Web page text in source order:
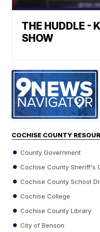
THE HUDDLE -
SHOW
COCHISE COUNTY
County Government
Cochise County Sheriff's
Cochise County School
Cochise College
Cochise County Library
City of Benson